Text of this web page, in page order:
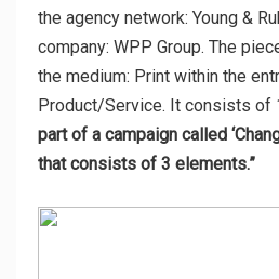
the agency network: Young &
company: WPP Group. The
the medium: Print within the
Product/Service. It consists of
part of a campaign called
that consists of 3 elements.”